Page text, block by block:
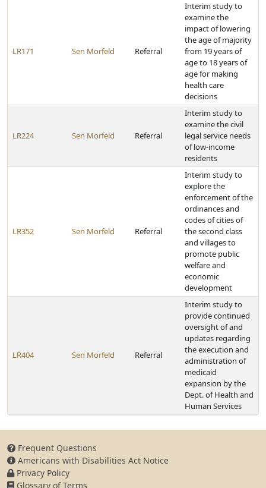
LR171 Sen Morfeld Referral
Interim study to
examine the
impact of lowering
the age of majority
from 19 years of
age to 18 years of
age for making
health care
decisions
LR224 Sen Morfeld Referral
Interim study to
examine the civil
legal service needs
of low-income
residents
LR352 Sen Morfeld Referral
Interim study to
explore the
enforcement of the
ordinances and
codes of cities of
the second class
and villages to
promote public
welfare and
economic
development
LR404 Sen Morfeld Referral
Interim study to
provide continued
oversight of and
updates regarding
the execution and
administration of
medicaid
expansion by the
Dept. of Health and
Human Services
Frequent Questions
Americans with Disabilities Act Notice
Privacy Policy
Glossary of Terms